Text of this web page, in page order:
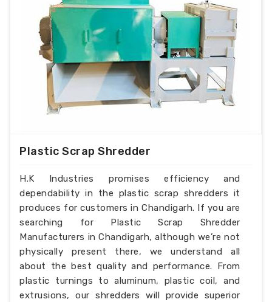
Plastic Scrap Shredder
H.K Industries promises efficiency and
dependability in the plastic scrap shredders it
produces for customers in Chandigarh. If you are
searching for Plastic Scrap Shredder
Manufacturers in Chandigarh, although we’re not
physically present there, we understand all
about the best quality and performance. From
plastic turnings to aluminum, plastic coil, and
extrusions, our shredders will provide superior